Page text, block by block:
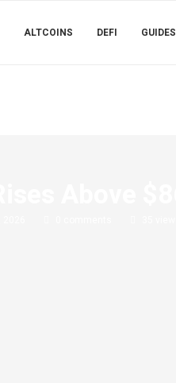
ALTCOINS DEFI GUIDES